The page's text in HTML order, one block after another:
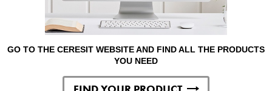
GO TO THE CERESIT WEBSITE AND FIND ALL THE PRODUCTS
YOU NEED